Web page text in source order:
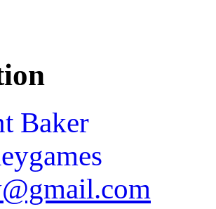
Baker